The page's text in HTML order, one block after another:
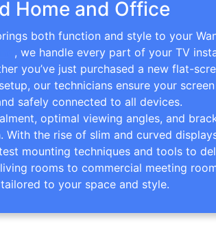
Home and Office
both function and style to your
, we handle every part of your TV
you’ve just purchased a new flat-
our technicians ensure your
safely connected to all devices.
optimal viewing angles, and
With the rise of slim and curved
mounting techniques and tools to
rooms to commercial meeting
to your space and style.